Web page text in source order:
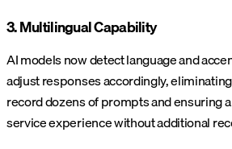
3. Multilingual Capability
AI models now detect language and
adjust responses accordingly,
record dozens of prompts and ensuring
service experience without additional